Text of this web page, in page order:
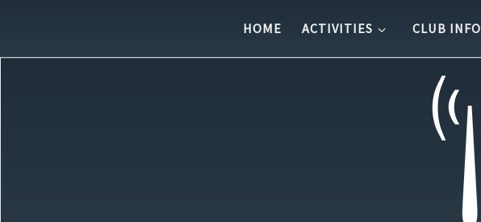
HOME ACTIVITIES CLUB INFO